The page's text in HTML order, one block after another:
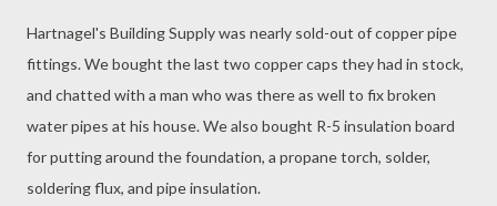
Hartnagel's Building Supply was nearly sold-out of copper pipe
fittings. We bought the last two copper caps they had in stock,
and chatted with a man who was there as well to fix broken
water pipes at his house. We also bought R-5 insulation board
for putting around the foundation, a propane torch, solder,
soldering flux, and pipe insulation.